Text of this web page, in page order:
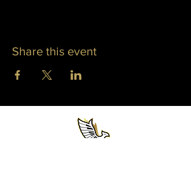
Share this event